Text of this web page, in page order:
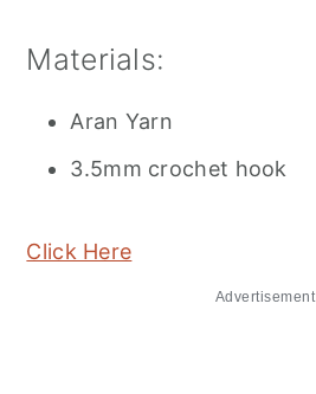
Materials:
Aran Yarn
3.5mm crochet hook
Click Here
Advertisement